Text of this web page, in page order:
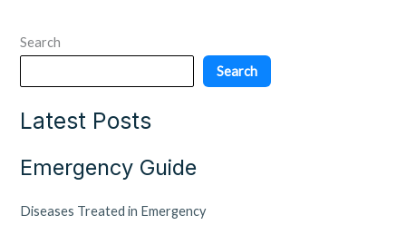
Search
Search
Latest Posts
Emergency Guide
Diseases Treated in Emergency